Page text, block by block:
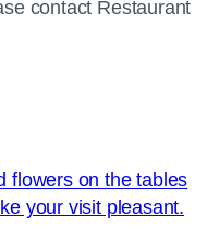
contact Restaurant
flowers on the tables
your visit pleasant.